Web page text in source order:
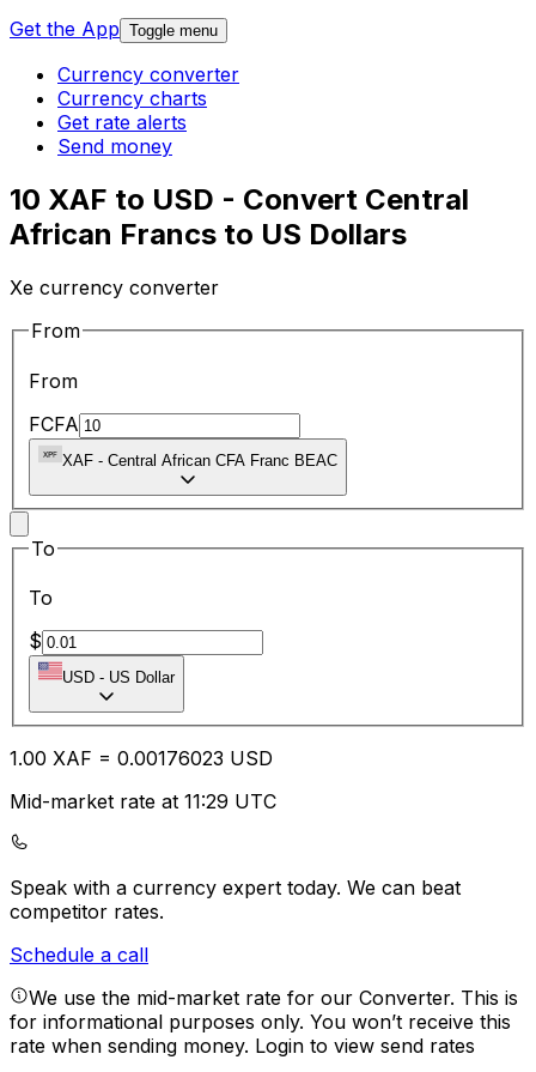
Get the App Toggle menu
Currency converter
Currency charts
Get rate alerts
Send money
10 XAF to USD - Convert Central
African Francs to US Dollars
Xe currency converter
From
From
FCFA
XAF - Central African CFA Franc BEAC
To
To
$
USD - US Dollar
1.00 XAF = 0.00176023 USD
Mid-market rate at 11:29 UTC
Speak with a currency expert today. We can beat
competitor rates.
Schedule a call
We use the mid-market rate for our Converter. This is
for informational purposes only. You won’t receive this
rate when sending money. Login to view send rates